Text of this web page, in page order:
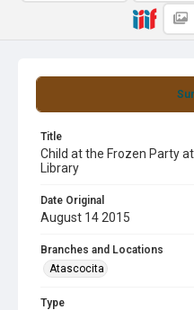
Title
Child at the Frozen Party
Library
Date Original
August 14 2015
Branches and Locations
Atascocita
Type